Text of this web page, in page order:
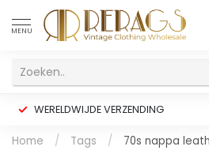
MENU
WERELDWIJDE VERZENDING
Home / Tags / 70s nappa